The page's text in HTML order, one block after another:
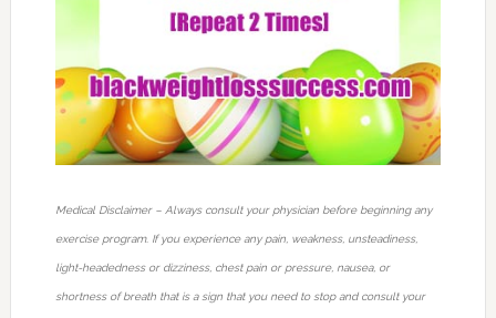
Medical Disclaimer – Always consult your physician before beginning any
exercise program. If you experience any pain, weakness, unsteadiness,
light-headedness or dizziness, chest pain or pressure, nausea, or
shortness of breath that is a sign that you need to stop and consult your